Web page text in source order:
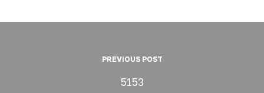
PREVIOUS POST
5153